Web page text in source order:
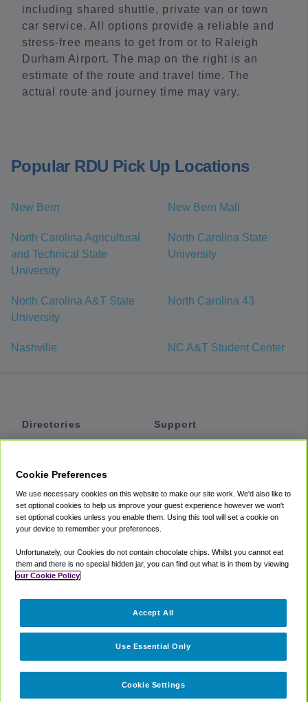
including shared shuttle, private van or town
car service. All options provide a reliable and
stress-free means to get from or to Raleigh
Durham Airport. The map on the right is an
estimate of the route and travel time. The
actual route and journey time may vary.
Popular RDU Pick Up Locations
New Bern New Bern Mall
North Carolina Agricultural
and Technical State
University
North Carolina State
University
North Carolina A&T State
University
North Carolina 43
Nashville NC A&T Student Center
Directories
Private Cars
Coupons
Support
Accessibility
Terms
Cookie Policy
Partners
Cookie Preferences
We use necessary cookies on this website to make our site work. We'd also like to
set optional cookies to help us improve your guest experience however we won't
set optional cookies unless you enable them. Using this tool will set a cookie on
your device to remember your preferences.
Unfortunately, our Cookies do not contain chocolate chips. Whilst you cannot eat
them and there is no special hidden jar, you can find out what is in them by viewing
our Cookie Policy
Cookie Settings
Use Essential Only
Accept All